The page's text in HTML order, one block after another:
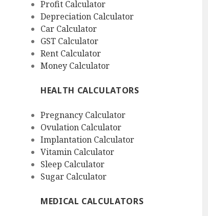
Profit Calculator
Depreciation Calculator
Car Calculator
GST Calculator
Rent Calculator
Money Calculator
HEALTH CALCULATORS
Pregnancy Calculator
Ovulation Calculator
Implantation Calculator
Vitamin Calculator
Sleep Calculator
Sugar Calculator
MEDICAL CALCULATORS